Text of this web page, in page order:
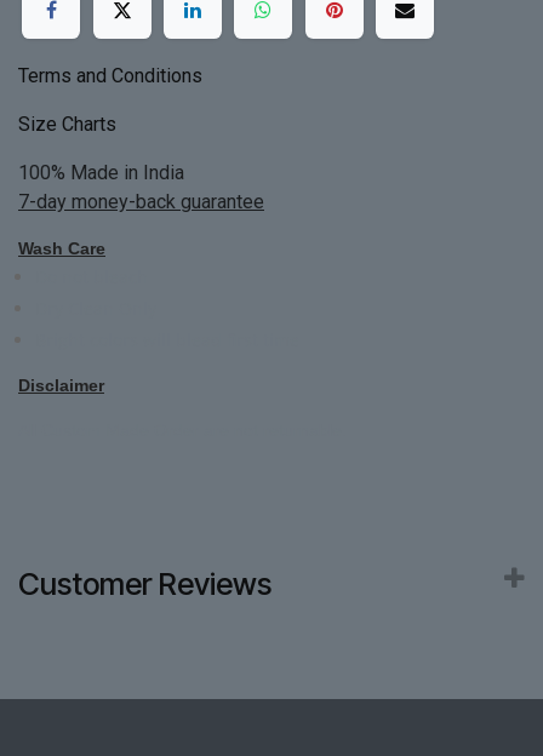
Terms and Conditions
Size Charts
100% Made in India
7-day money-back guarantee
Wash Care
Disclaimer
Customer Reviews